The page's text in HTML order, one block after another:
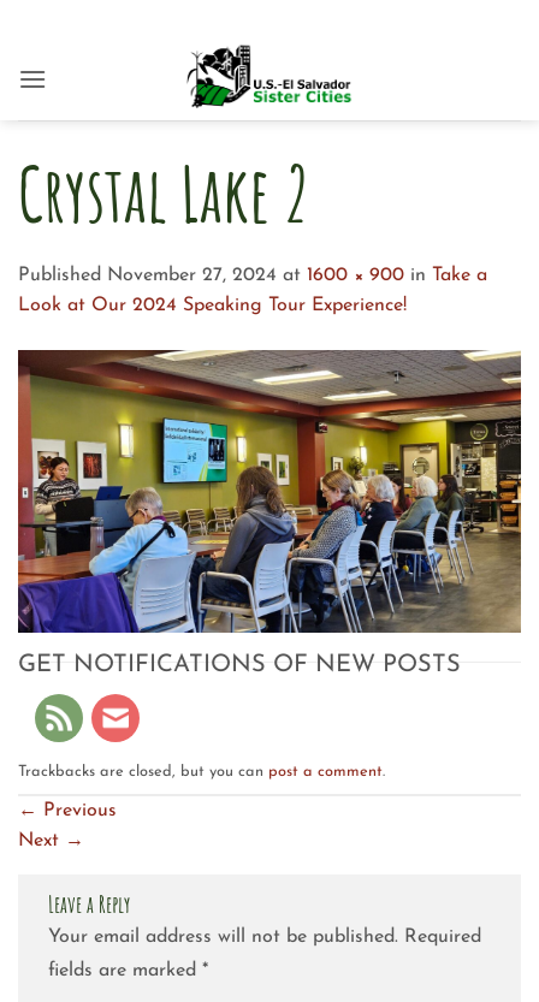
content
Crystal Lake 2
Published November 27, 2024 at 1600 × 900 in
Take a
Look at Our 2024 Speaking Tour Experience!
GET NOTIFICATIONS OF NEW POSTS
Trackbacks are closed, but you can post a comment.
←
Previous
Next →
Leave a Reply
Your email address will not be published. Required
fields are marked *